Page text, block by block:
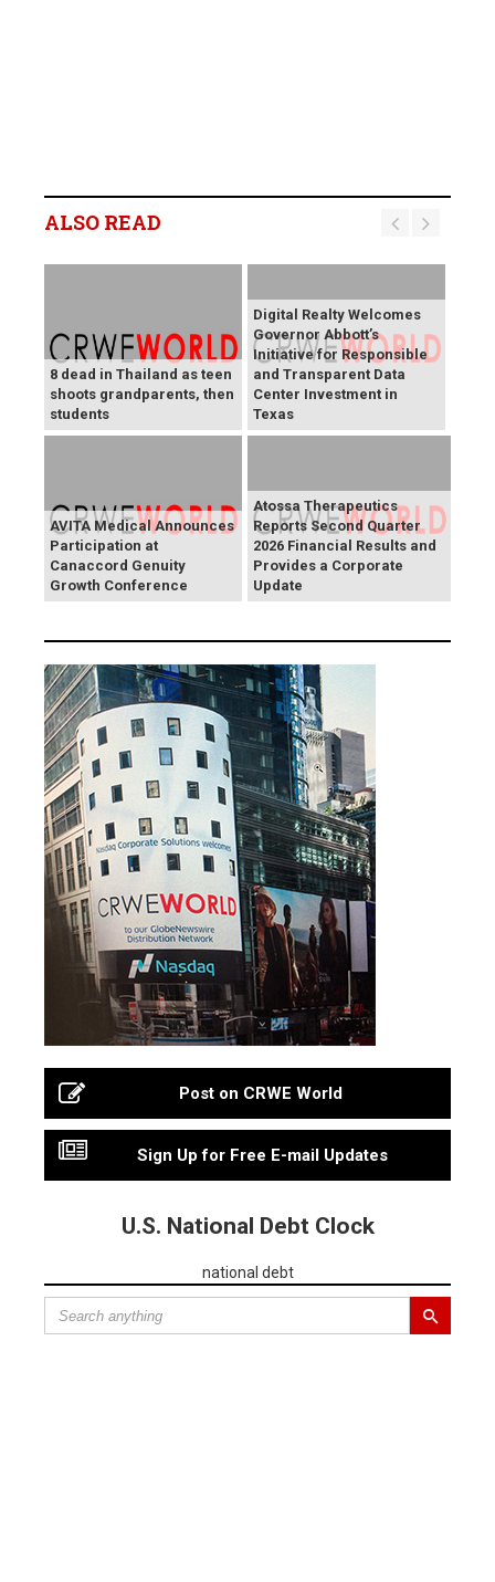
ALSO READ
8 dead in Thailand as teen
shoots grandparents, then
students
Digital Realty Welcomes
Governor Abbott’s
Initiative for Responsible
and Transparent Data
Center Investment in
Texas
AVITA Medical Announces
Participation at
Canaccord Genuity
Growth Conference
Atossa Therapeutics
Reports Second Quarter
2026 Financial Results and
Provides a Corporate
Update
Post on CRWE World
Sign Up for Free E-mail Updates
U.S. National Debt Clock
national debt